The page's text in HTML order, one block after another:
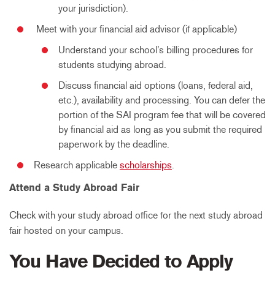
your jurisdiction).
Meet with your financial aid advisor (if applicable)
Understand your school’s billing procedures for
students studying abroad.
Discuss financial aid options (loans, federal aid,
etc.), availability and processing. You can defer the
portion of the SAI program fee that will be covered
by financial aid as long as you submit the required
paperwork by the deadline.
Research applicable scholarships
Attend a Study Abroad Fair
Check with your study abroad office for the next study abroad
fair hosted on your campus.
You Have Decided to Apply